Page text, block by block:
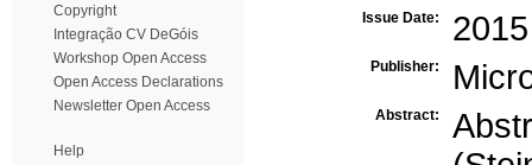
Copyright
Integração CV DeGóis
Workshop Open Access
Open Access Declarations
Newsletter Open Access
Help
Issue Date: 2015
Publisher:
Abstract: